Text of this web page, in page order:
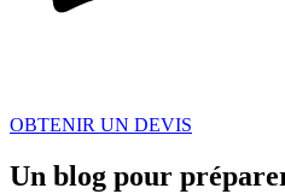
OBTENIR UN DEVIS
Un blog pour